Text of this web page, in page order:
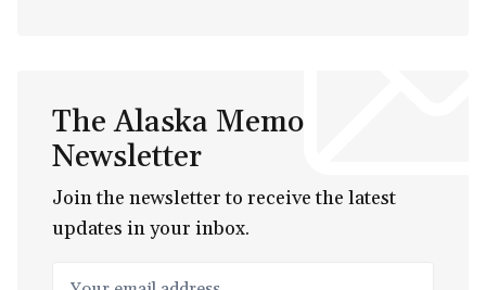
The Alaska Memo
Newsletter
Join the newsletter to receive the latest
updates in your inbox.
Your email address